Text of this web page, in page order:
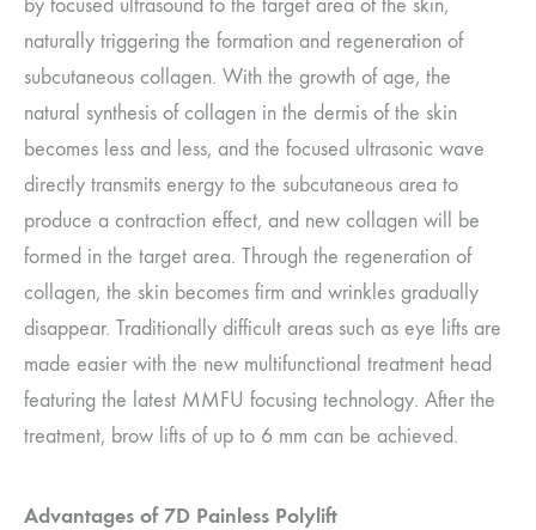
by focused ultrasound to the target area of the skin,
naturally triggering the formation and regeneration of
subcutaneous collagen. With the growth of age, the
natural synthesis of collagen in the dermis of the skin
becomes less and less, and the focused ultrasonic wave
directly transmits energy to the subcutaneous area to
produce a contraction effect, and new collagen will be
formed in the target area. Through the regeneration of
collagen, the skin becomes firm and wrinkles gradually
disappear. Traditionally difficult areas such as eye lifts are
made easier with the new multifunctional treatment head
featuring the latest MMFU focusing technology. After the
treatment, brow lifts of up to 6 mm can be achieved.
Advantages of 7D Painless Polylift